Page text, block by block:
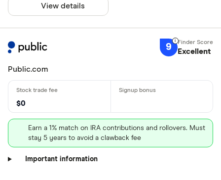
View details
9 Excellent
Public.com
$0
Earn a 1% match on IRA contributions and rollovers. Must
stay 5 years to avoid a clawback fee
Important information